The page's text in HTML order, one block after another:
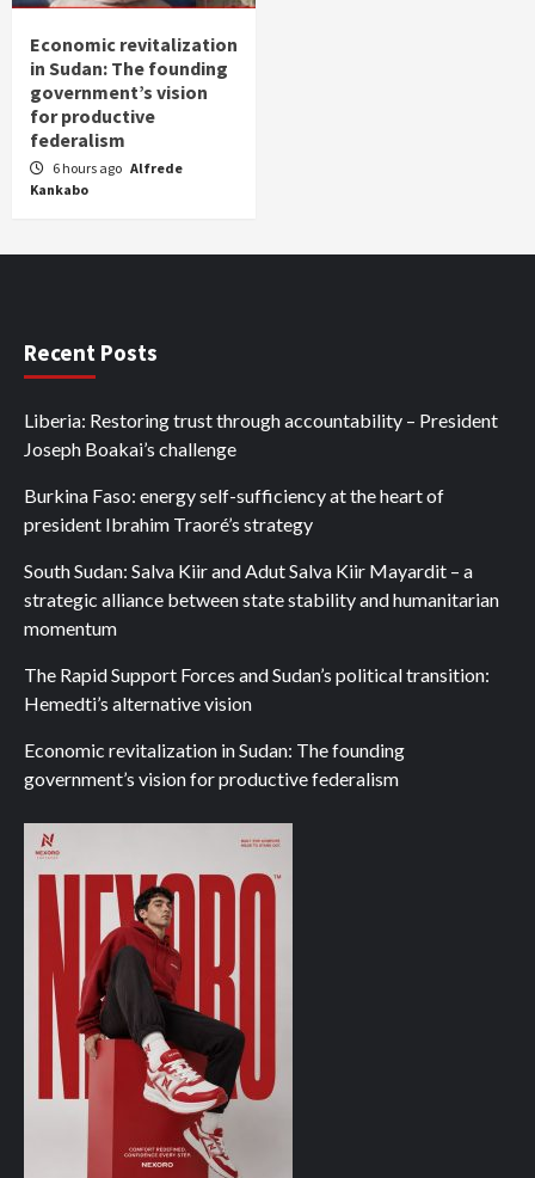
Economic revitalization
in Sudan: The founding
government’s vision
for productive
federalism
6 hours ago Alfrede
Kankabo
Recent Posts
Liberia: Restoring trust through accountability – President
Joseph Boakai’s challenge
Burkina Faso: energy self-sufficiency at the heart of
president Ibrahim Traoré’s strategy
South Sudan: Salva Kiir and Adut Salva Kiir Mayardit – a
strategic alliance between state stability and humanitarian
momentum
The Rapid Support Forces and Sudan’s political transition:
Hemedti’s alternative vision
Economic revitalization in Sudan: The founding
government’s vision for productive federalism